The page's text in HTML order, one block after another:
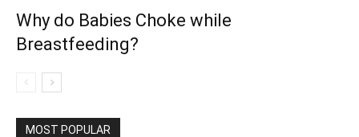
Why do Babies Choke while
Breastfeeding?
MOST POPULAR